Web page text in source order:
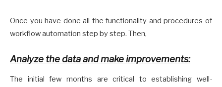
Once you have done all the functionality and procedures of
workflow automation step by step. Then,
Analyze the data and make improvements:
The initial few months are critical to establishing well-